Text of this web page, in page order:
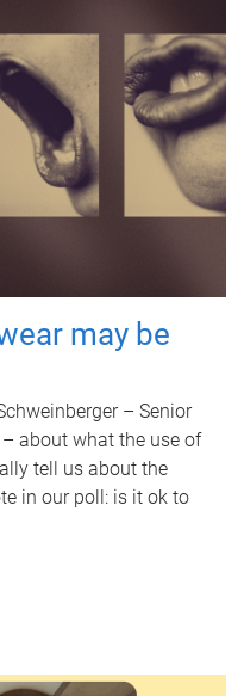
may be
– Senior
about what the use of
tell us about the
in our poll: is it ok to